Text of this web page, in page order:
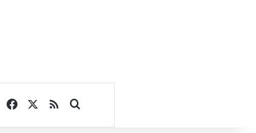
Facebook
RSSSearch for